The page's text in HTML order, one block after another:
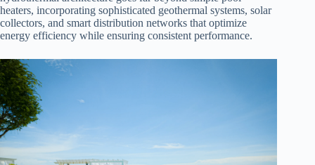
heaters, incorporating sophisticated geothermal systems, solar
collectors, and smart distribution networks that optimize
energy efficiency while ensuring consistent performance.